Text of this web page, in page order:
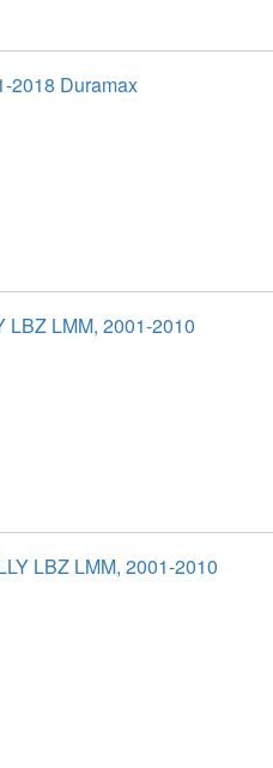
2018 Duramax
LBZ LMM, 2001-2010
LBZ LMM, 2001-2010